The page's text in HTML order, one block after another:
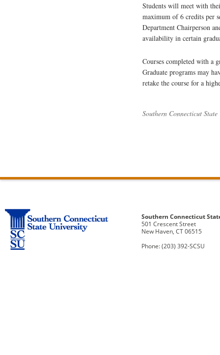
Students will meet with
maximum of 6 credits per
Department Chairperson
availability in certain
Courses completed with a
Graduate programs may
retake the course for a
Southern Connecticut
Southern Connecticut
501 Crescent Street
New Haven, CT 06515
Phone: (203) 392-SCSU